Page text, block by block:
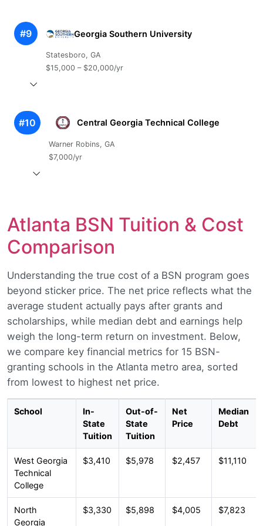
#9 Georgia Southern University
Statesboro, GA
$15,000 – $20,000/yr
#10 Central Georgia Technical College
Warner Robins, GA
$7,000/yr
Atlanta BSN Tuition & Cost
Comparison
Understanding the true cost of a BSN program goes
beyond sticker price. The net price reflects what the
average student actually pays after grants and
scholarships, while median debt and earnings help
weigh the long-term return on investment. Below,
we compare key financial metrics for 15 BSN-
granting schools in the Atlanta metro area, sorted
from lowest to highest net price.
School
In-
State
Tuition
Out-of-
State
Tuition
Net
Price
Median
Debt
West Georgia
Technical
College
$3,410 $5,978 $2,457 $11,110
North
Georgia
$3,330 $5,898 $4,005 $7,823